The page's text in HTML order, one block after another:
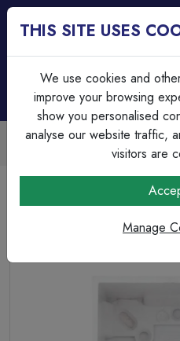
Trade
Easy
Selectric Square Edged 1
THIS SITE USES
We use cookies and
improve your browsing
show you personalised
analyse our website traffic,
visitors are
Manage